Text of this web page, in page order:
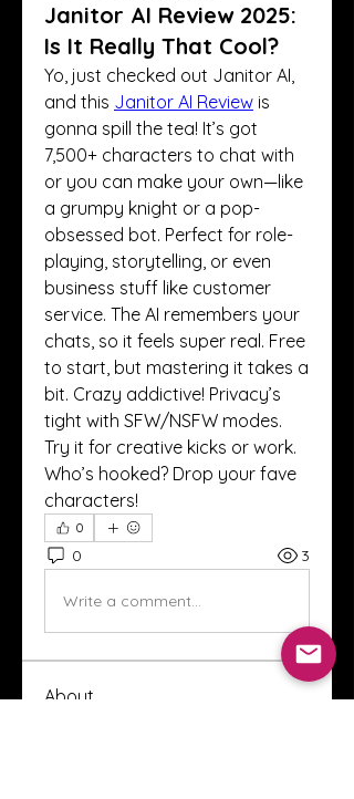
Janitor AI Review 2025:
Is It Really That Cool?
Yo, just checked out Janitor AI,
and this Janitor AI Review is
gonna spill the tea! It’s got
7,500+ characters to chat with
or you can make your own—like
a grumpy knight or a pop-
obsessed bot. Perfect for role-
playing, storytelling, or even
business stuff like customer
service. The AI remembers your
chats, so it feels super real. Free
to start, but mastering it takes a
bit. Crazy addictive! Privacy’s
tight with SFW/NSFW modes.
Try it for creative kicks or work.
Who’s hooked? Drop your fave
characters!
0
0 3
Write a comment...
About